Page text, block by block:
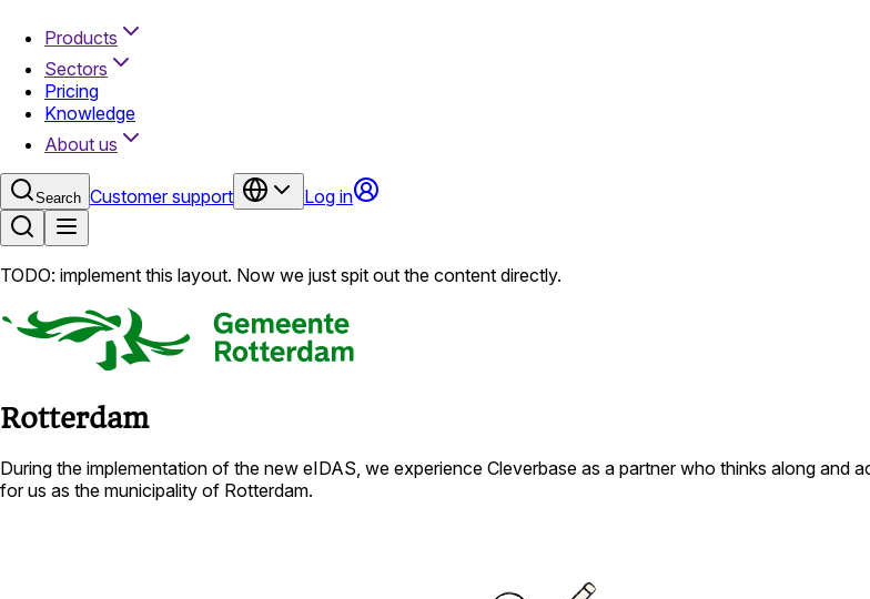
Products
Sectors
Pricing
Knowledge
About us
Search Customer support Log in
TODO: implement this layout. Now we just spit out the content directly.
Rotterdam
During the implementation of the new eIDAS, we experience Cleverbase as a partner who thinks along
for us as the municipality of Rotterdam.